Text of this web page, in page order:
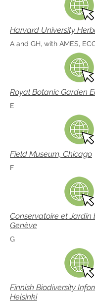
Harvard University
A and GH, with AMES,
Royal Botanic Garden
E
Field Museum, Chicago
F
Conservatoire et Jardin
Genève
G
Finnish Biodiversity
Helsinki